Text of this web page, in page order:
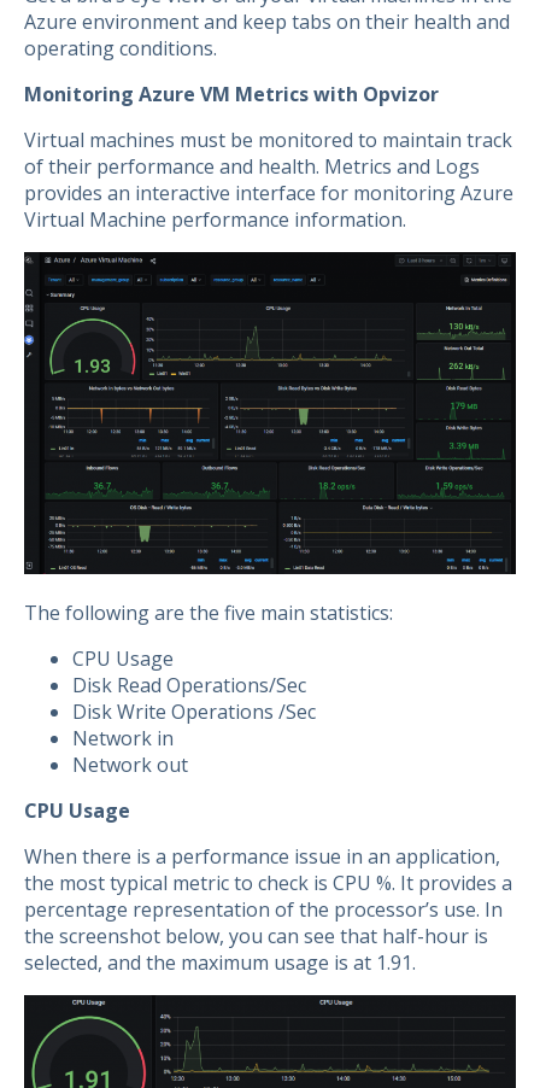
Azure environment and keep tabs on their health and
operating conditions.
Monitoring Azure VM Metrics with Opvizor
Virtual machines must be monitored to maintain track
of their performance and health. Metrics and Logs
provides an interactive interface for monitoring Azure
Virtual Machine performance information.
The following are the five main statistics:
CPU Usage
Disk Read Operations/Sec
Disk Write Operations /Sec
Network in
Network out
CPU Usage
When there is a performance issue in an application,
the most typical metric to check is CPU %. It provides a
percentage representation of the processor’s use. In
the screenshot below, you can see that half-hour is
selected, and the maximum usage is at 1.91.